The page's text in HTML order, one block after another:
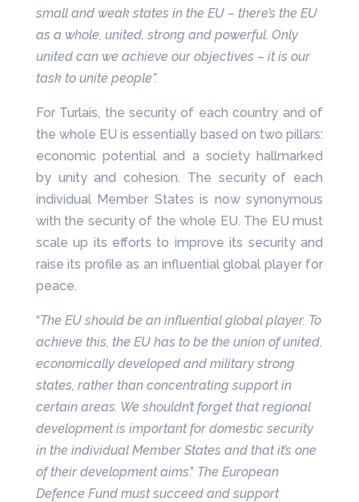
small and weak states in the EU – there’s the EU
as a whole, united, strong and powerful. Only
united can we achieve our objectives – it is our
task to unite people”.
For Turlais, the security of each country and of
the whole EU is essentially based on two pillars:
economic potential and a society hallmarked
by unity and cohesion. The security of each
individual Member States is now synonymous
with the security of the whole EU. The EU must
scale up its efforts to improve its security and
raise its profile as an influential global player for
peace.
“The EU should be an influential global player. To
achieve this, the EU has to be the union of united,
economically developed and military strong
states, rather than concentrating support in
certain areas. We shouldn’t forget that regional
development is important for domestic security
in the individual Member States and that it’s one
of their development aims.” The European
Defence Fund must succeed and support